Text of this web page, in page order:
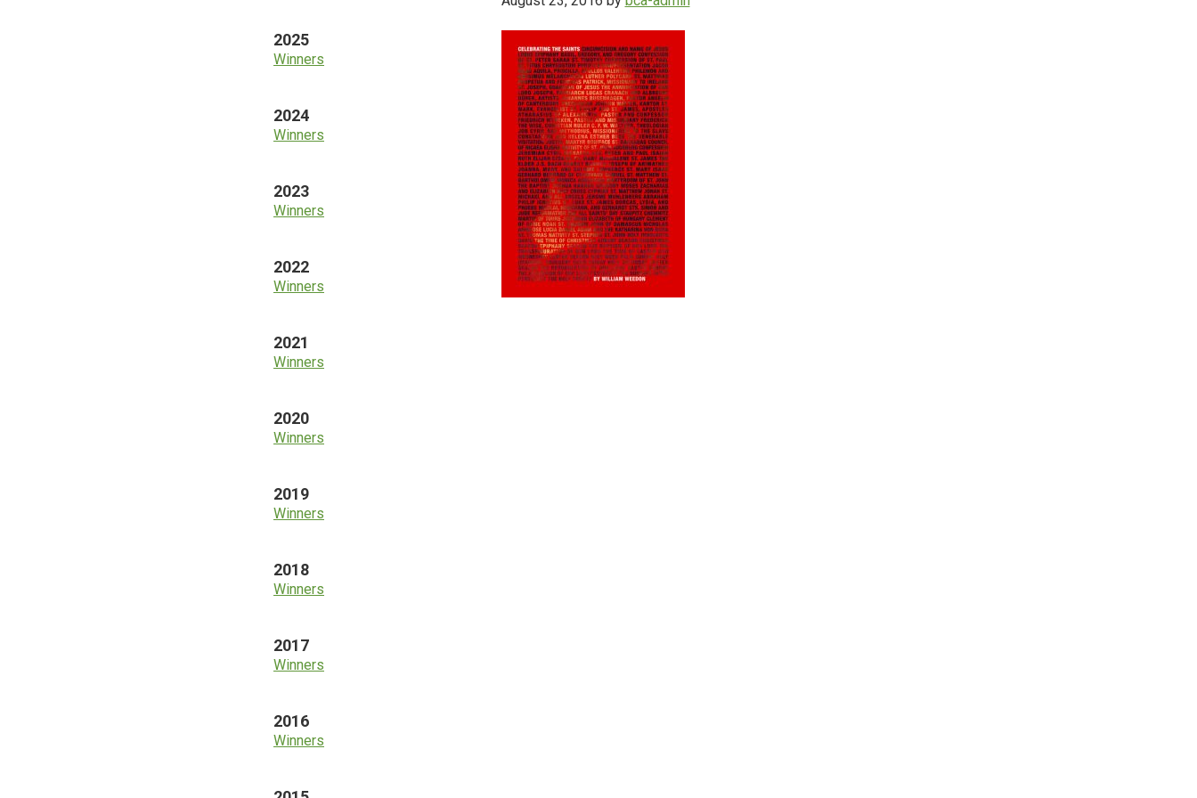
2025
Winners
2024
Winners
2023
Winners
2022
Winners
2021
Winners
2020
Winners
2019
Winners
2018
Winners
2017
Winners
2016
Winners